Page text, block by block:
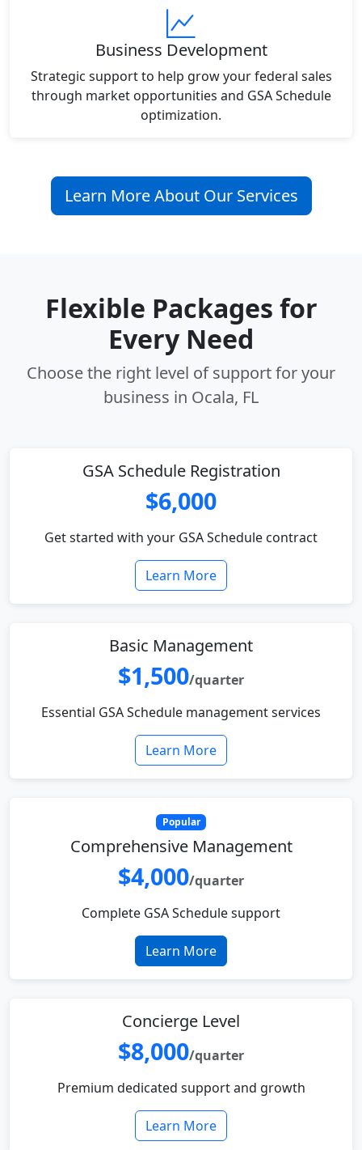
Business Development
Strategic support to help grow your federal sales
through market opportunities and GSA Schedule
optimization.
Learn More About Our Services
Flexible Packages for
Every Need
Choose the right level of support for your
business in Ocala, FL
GSA Schedule Registration
$6,000
Get started with your GSA Schedule contract
Learn More
Basic Management
$1,500/quarter
Essential GSA Schedule management services
Learn More
Popular
Comprehensive Management
$4,000/quarter
Complete GSA Schedule support
Learn More
Concierge Level
$8,000/quarter
Premium dedicated support and growth
Learn More